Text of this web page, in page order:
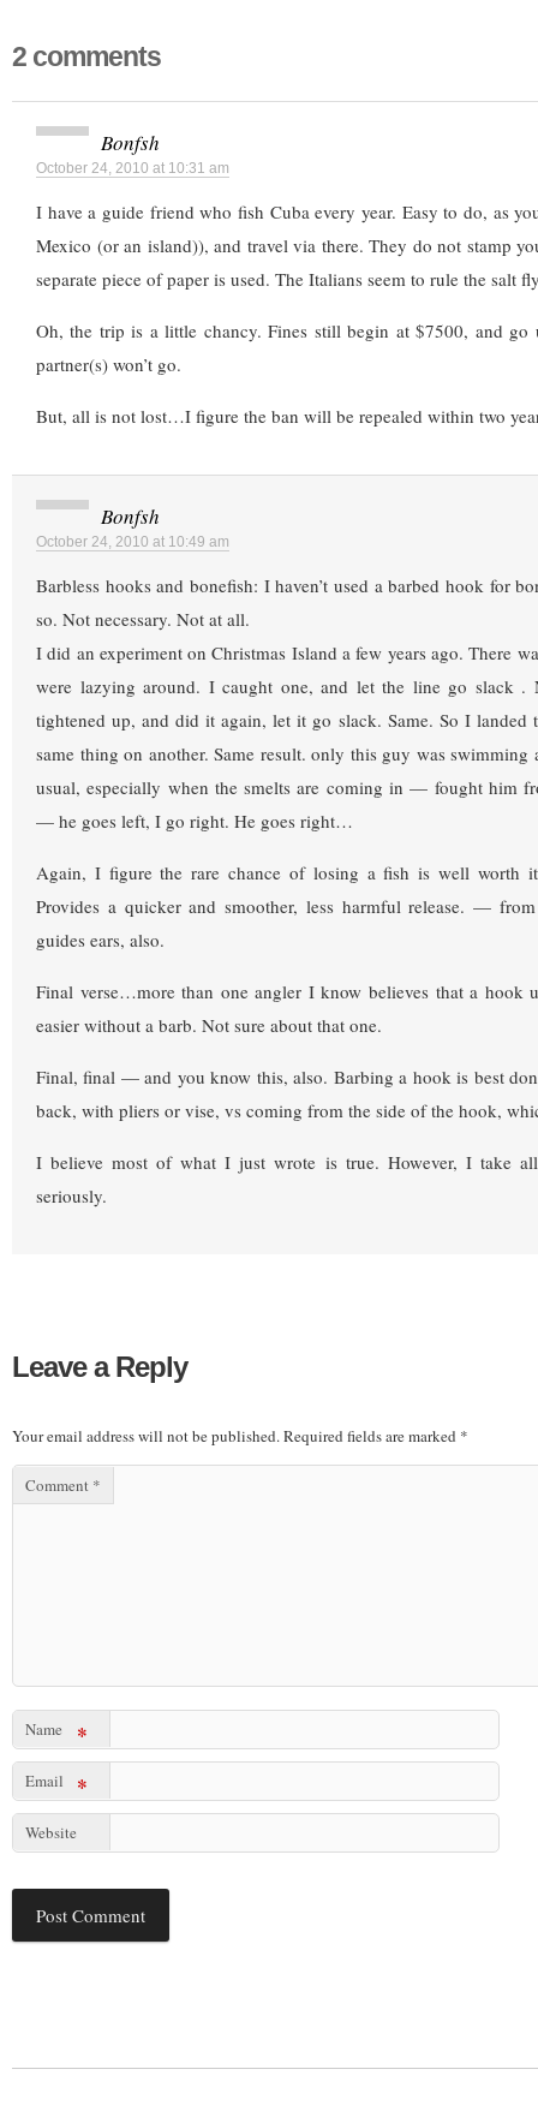
2 comments
Bonfsh
October 24, 2010 at 10:31 am
I have a guide friend who fish Cuba every year. Easy to do, as
Mexico (or an island)), and travel via there. They do not stamp
separate piece of paper is used. The Italians seem to rule the salt
Oh, the trip is a little chancy. Fines still begin at $7500, and go
partner(s) won’t go.
But, all is not lost…I figure the ban will be repealed within two
Bonfsh
October 24, 2010 at 10:49 am
Barbless hooks and bonefish: I haven’t used a barbed hook for
so. Not necessary. Not at all.
I did an experiment on Christmas Island a few years ago. There
were lazying around. I caught one, and let the line go slack .
tightened up, and did it again, let it go slack. Same. So I landed
same thing on another. Same result. only this guy was swimming
usual, especially when the smelts are coming in — fought him
— he goes left, I go right. He goes right…
Again, I figure the rare chance of losing a fish is well worth
Provides a quicker and smoother, less harmful release. —
guides ears, also.
Final verse…more than one angler I know believes that a hook
easier without a barb. Not sure about that one.
Final, final — and you know this, also. Barbing a hook is best
back, with pliers or vise, vs coming from the side of the hook,
I believe most of what I just wrote is true. However, I take
seriously.
Leave a Reply
Your email address will not be published.Required fields are marked *
Comment *
Name *
Email *
Website